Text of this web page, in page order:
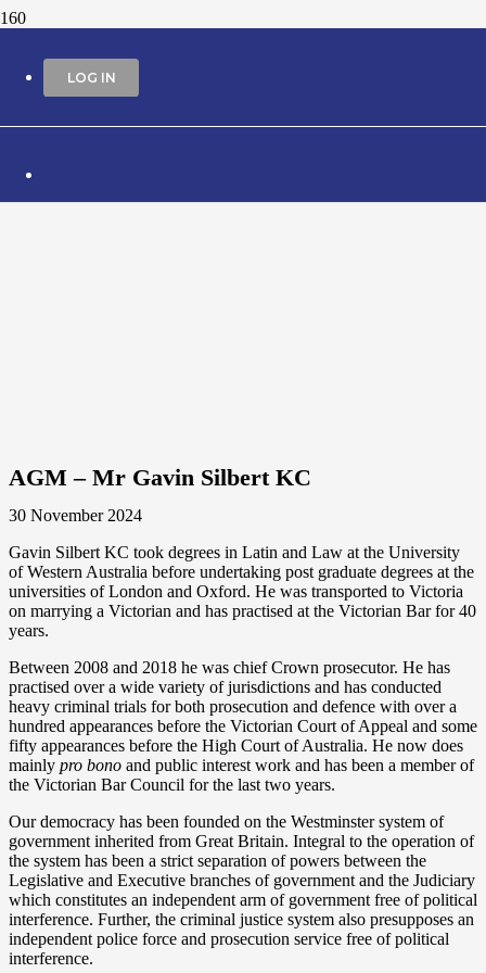
LOG IN
AGM – Mr Gavin Silbert KC
30 November 2024
Gavin Silbert KC took degrees in Latin and Law at the University
of Western Australia before undertaking post graduate degrees at the
universities of London and Oxford. He was transported to Victoria
on marrying a Victorian and has practised at the Victorian Bar for 40
years.
Between 2008 and 2018 he was chief Crown prosecutor. He has
practised over a wide variety of jurisdictions and has conducted
heavy criminal trials for both prosecution and defence with over a
hundred appearances before the Victorian Court of Appeal and some
fifty appearances before the High Court of Australia. He now does
mainly pro bono and public interest work and has been a member of
the Victorian Bar Council for the last two years.
Our democracy has been founded on the Westminster system of
government inherited from Great Britain. Integral to the operation of
the system has been a strict separation of powers between the
Legislative and Executive branches of government and the Judiciary
which constitutes an independent arm of government free of political
interference. Further, the criminal justice system also presupposes an
independent police force and prosecution service free of political
interference.